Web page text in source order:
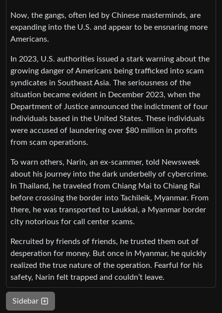
Now, the gangs, often led by Chinese masterminds, are
expanding into the U.S. and appear to be ensnaring more
Americans.
In 2023, U.S. authorities issued a stark warning about the
growing danger of Americans being trafficked into scam
syndicates in Southeast Asia. The seriousness of the
situation became evident in December 2023, when the
Department of Justice announced the indictment of four
individuals based in the United States. These individuals
were accused of laundering over $80 million in profits
from scam operations.
To warn others, Narin, an ex-scammer, told Newsweek
about his journey into the dark underbelly of cybercrime.
In Thailand, he traveled from Chiang Mai to Chiang Rai
before crossing the border into Tachileik, Myanmar. From
there, he was transported to Laukkai, a Myanmar border
city notorious for call center scams.
Recruited by friends of friends, he trusted them out of
desperation for money. But once in Myanmar, he quickly
realized the true nature of the operation. Fearful for his
safety, Narin felt trapped and couldn’t leave.
Sidebar